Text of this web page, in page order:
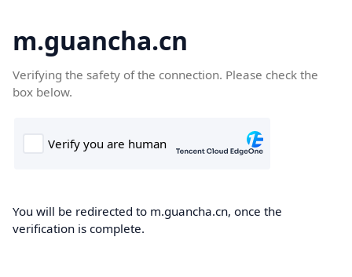
m.guancha.cn
Verifying the safety of the connection. Please check the
box below.
You will be redirected to m.guancha.cn, once the
verification is complete.